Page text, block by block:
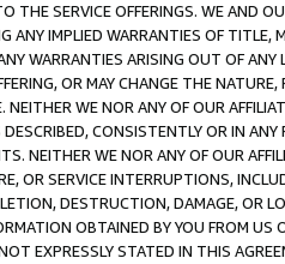
THE SERVICE OFFERINGS. WE AND
ANY IMPLIED WARRANTIES OF
WARRANTIES ARISING OUT OF ANY
OR MAY CHANGE THE
WE NOR ANY OF OUR
CONSISTENTLY OR IN
NEITHER WE NOR ANY OF OUR
OR SERVICE INTERRUPTIONS,
DESTRUCTION, DAMAGE, OR
OBTAINED BY YOU FROM
EXPRESSLY STATED IN THIS